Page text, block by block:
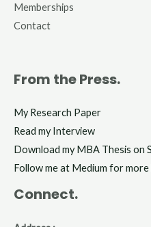
Memberships
Contact
From the Press.
My Research Paper
Read my Interview
Download my MBA Thesis on
Follow me at Medium for more
Connect.